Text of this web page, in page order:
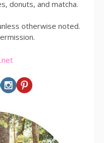
donuts, and matcha.
otherwise noted.